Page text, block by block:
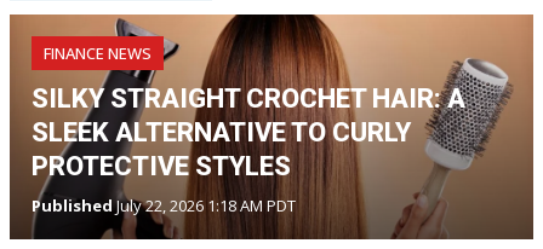
FINANCE NEWS
SILKY STRAIGHT CROCHET HAIR: A
SLEEK ALTERNATIVE TO CURLY
PROTECTIVE STYLES
PublishedJuly 22, 2026 1:18 AM PDT